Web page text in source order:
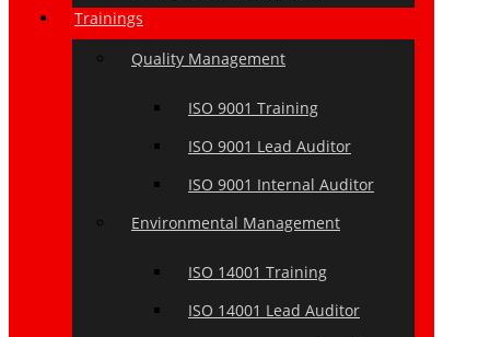
Trainings
Quality Management
ISO 9001 Training
ISO 9001 Lead Auditor
ISO 9001 Internal Auditor
Environmental Management
ISO 14001 Training
ISO 14001 Lead Auditor